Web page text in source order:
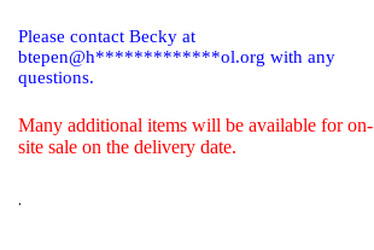
Please contact Becky at
btepen@h*************ol.org with any
questions.
Many additional items will be available for on-
site sale on the delivery date.
.